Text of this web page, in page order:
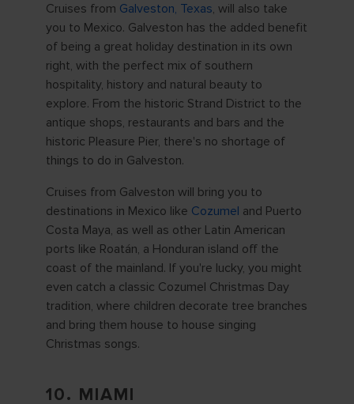
Cruises from Galveston, Texas, will also take
you to Mexico. Galveston has the added benefit
of being a great holiday destination in its own
right, with the perfect mix of southern
hospitality, history and natural beauty to
explore. From the historic Strand District to the
antique shops, restaurants and bars and the
historic Pleasure Pier, there's no shortage of
things to do in Galveston.
Cruises from Galveston will bring you to
destinations in Mexico like Cozumel and Puerto
Costa Maya, as well as other Latin American
ports like Roatán, a Honduran island off the
coast of the mainland. If you're lucky, you might
even catch a classic Cozumel Christmas Day
tradition, where children decorate tree branches
and bring them house to house singing
Christmas songs.
10. MIAMI